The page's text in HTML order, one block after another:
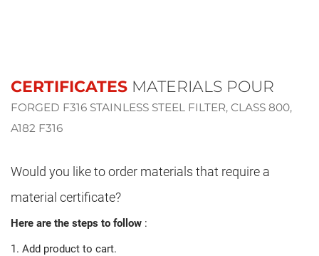
CERTIFICATES MATERIALS POUR
FORGED F316 STAINLESS STEEL FILTER, CLASS 800,
A182 F316
Would you like to order materials that require a
material certificate?
Here are the steps to follow :
1. Add product to cart.